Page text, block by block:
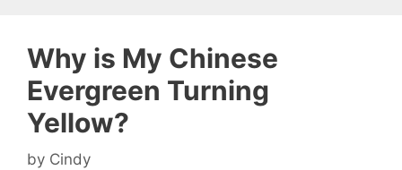
Why is My Chinese
Evergreen Turning
Yellow?
by Cindy